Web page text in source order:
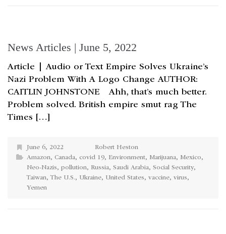
News Articles | June 5, 2022
Article | Audio or Text Empire Solves Ukraine’s
Nazi Problem With A Logo Change AUTHOR:
CAITLIN JOHNSTONE Ahh, that’s much better.
Problem solved. British empire smut rag The
Times […]
June 6, 2022
Robert Heston
Amazon, Canada, covid 19, Environment, Marijuana, Mexico,
Neo-Nazis, pollution, Russia, Saudi Arabia, Social Security,
Taiwan,The U.S., Ukraine, United States, vaccine, virus,
Yemen